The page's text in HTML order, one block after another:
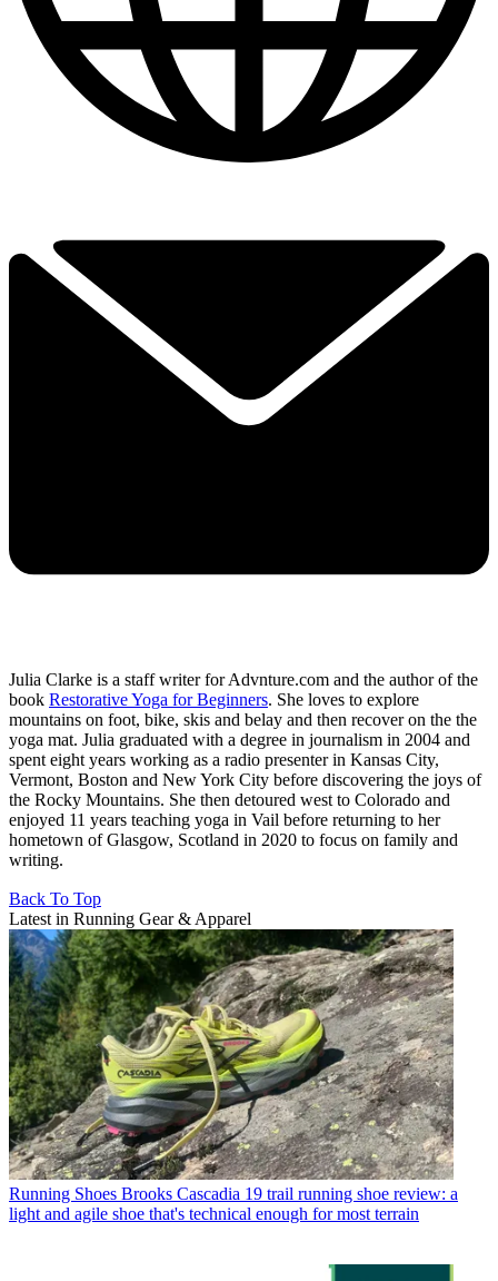
Julia Clarke is a staff writer for Advnture.com and the author of the
book Restorative Yoga for Beginners. She loves to explore
mountains on foot, bike, skis and belay and then recover on the the
yoga mat. Julia graduated with a degree in journalism in 2004 and
spent eight years working as a radio presenter in Kansas City,
Vermont, Boston and New York City before discovering the joys of
the Rocky Mountains. She then detoured west to Colorado and
enjoyed 11 years teaching yoga in Vail before returning to her
hometown of Glasgow, Scotland in 2020 to focus on family and
writing.
Back To Top
Latest in Running Gear & Apparel
Running Shoes Brooks Cascadia 19 trail running shoe review: a
light and agile shoe that's technical enough for most terrain